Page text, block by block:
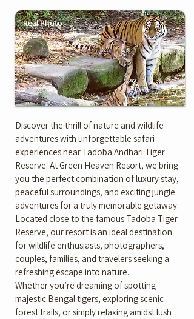
Real Photo
Discover the thrill of nature and wildlife
adventures with unforgettable safari
experiences near Tadoba Andhari Tiger
Reserve. At Green Heaven Resort, we bring
you the perfect combination of luxury stay,
peaceful surroundings, and exciting jungle
adventures for a truly memorable getaway.
Located close to the famous Tadoba Tiger
Reserve, our resort is an ideal destination
for wildlife enthusiasts, photographers,
couples, families, and travelers seeking a
refreshing escape into nature.
Whether you’re dreaming of spotting
majestic Bengal tigers, exploring scenic
forest trails, or simply relaxing amidst lush